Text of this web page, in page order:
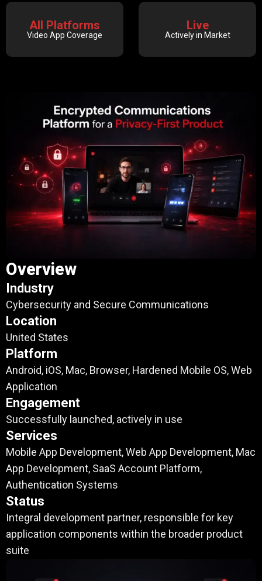
All Platforms
Video App Coverage
Live
Actively in Market
Overview
Industry
Cybersecurity and Secure Communications
Location
United States
Platform
Android, iOS, Mac, Browser, Hardened Mobile OS, Web
Application
Engagement
Successfully launched, actively in use
Services
Mobile App Development, Web App Development, Mac
App Development, SaaS Account Platform,
Authentication Systems
Status
Integral development partner, responsible for key
application components within the broader product
suite